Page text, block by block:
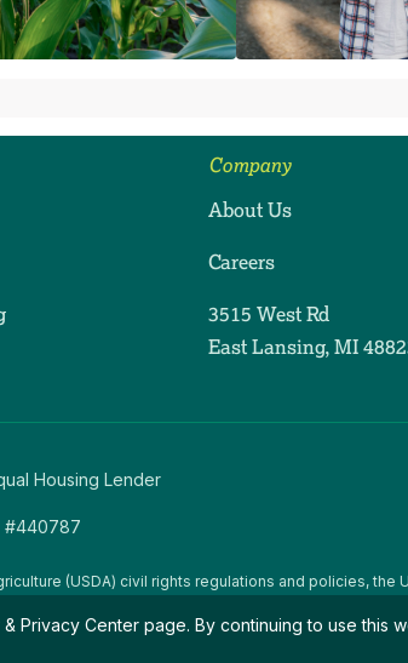
Company
About Us
Careers
3515 West Rd
East Lansing, MI
Housing Lender
#440787
(USDA) civil rights regulations and policies, the
program, political beliefs, or reprisal or
Privacy Center page. By continuing to use this